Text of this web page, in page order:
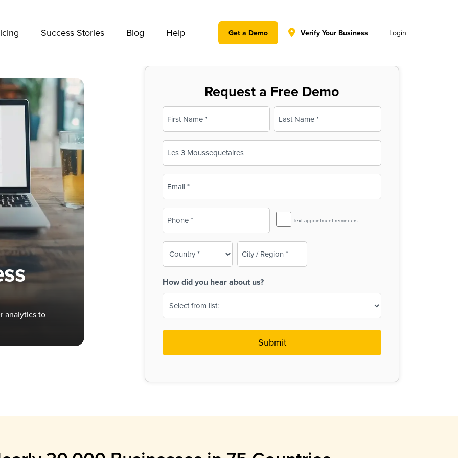
Success Stories Blog Help Get a Demo Verify Your Business Login
analytics to
Request a Free Demo
Name
(Required)
First Last
(Required)
SMS
Reminder
Text appointment reminders
How did you hear about us?